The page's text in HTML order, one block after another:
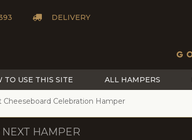
DELIVERY
TO USE THIS SITE ALL HAMPERS
Cheeseboard Celebration Hamper